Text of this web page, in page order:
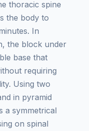
thoracic spine
the body to
In
the block under
base that
requiring
Using two
in pyramid
a symmetrical
on spinal